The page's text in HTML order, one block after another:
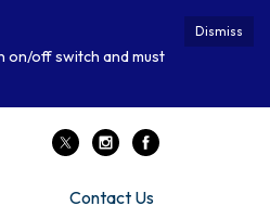
Dismiss
on/off switch and must
Contact Us